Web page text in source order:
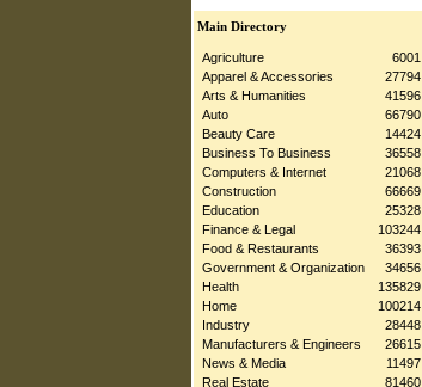
Main Directory
Agriculture
6001
Apparel & Accessories
27794
Arts & Humanities
41596
Auto
66790
Beauty Care
14424
Business To Business
36558
Computers & Internet
21068
Construction
66669
Education
25328
Finance & Legal
103244
Food & Restaurants
36393
Government & Organization
34656
Health
135829
Home
100214
Industry
28448
Manufacturers & Engineers
26615
News & Media
11497
Real Estate
81460